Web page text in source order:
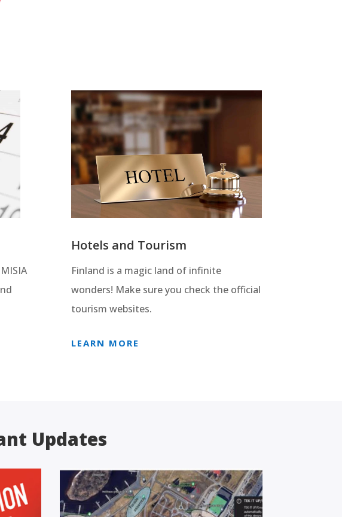
Hotels and Tourism
Finland is a magic land of infinite
wonders! Make sure you check the official
tourism websites.
LEARN MORE
Updates